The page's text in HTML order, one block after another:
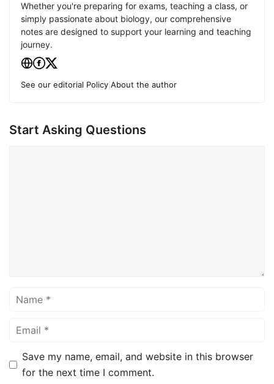
Whether you're preparing for exams, teaching a class, or
simply passionate about biology, our comprehensive
notes are designed to support your learning and teaching
journey.
See our editorial Policy About the author
Start Asking Questions
Name
Email
Save my name, email, and website in this browser
for the next time I comment.